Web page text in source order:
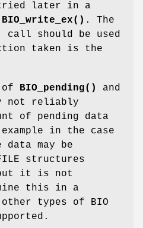
later in a
BIO_write_ex() . The
call should be used
taken is the
of BIO_pending()
and
not reliably
of pending data
in the case
may be
structures
it is not
this in a
types of BIO